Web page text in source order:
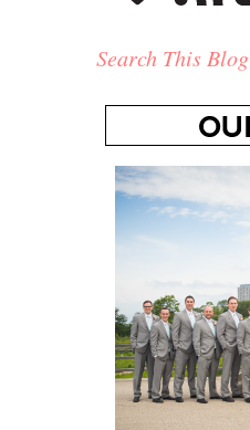
Search This Blog